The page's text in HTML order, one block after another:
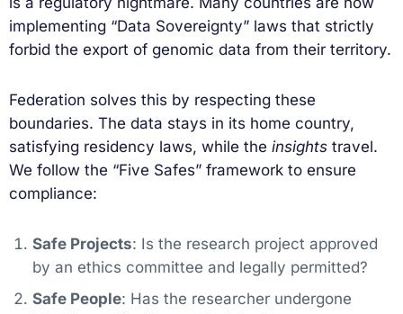
implementing “Data Sovereignty” laws that strictly
forbid the export of genomic data from their territory.
Federation solves this by respecting these
boundaries. The data stays in its home country,
satisfying residency laws, while the insights travel.
We follow the “Five Safes” framework to ensure
compliance:
Safe Projects: Is the research project approved
by an ethics committee and legally permitted?
Safe People: Has the researcher undergone